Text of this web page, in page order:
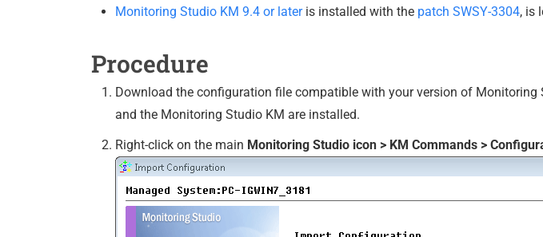
Monitoring Studio KM 9.4 or lateris installed with the patch SWSY-3304, is
Procedure
Download the configuration file compatible with your version of Monitoring
and the Monitoring Studio KM are installed.
Right-click on the main Monitoring Studio icon > KM Commands >